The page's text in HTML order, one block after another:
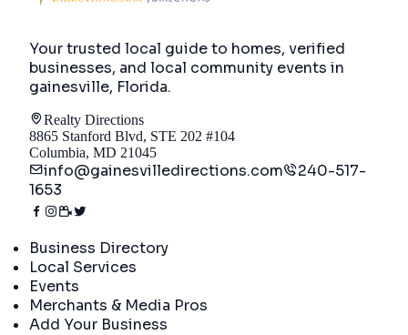
Your trusted local guide to homes, verified
businesses, and local community events in
gainesville, Florida.
Realty Directions
8865 Stanford Blvd, STE 202 #104
Columbia, MD 21045
info@gainesvilledirections.com
240-517-
1653
Business Directory
Local Services
Events
Merchants & Media Pros
Add Your Business